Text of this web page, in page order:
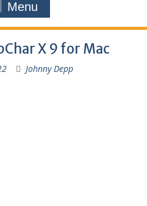
Menu
X 9 for Mac
Johnny Depp